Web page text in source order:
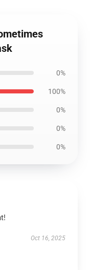
0%
100%
0%
0%
0%
Oct 16, 2025